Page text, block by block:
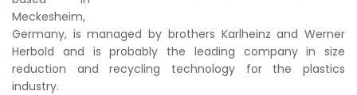
Meckesheim,
Germany, is managed by brothers Karlheinz and Werner
Herbold and is probably the leading company in size
reduction and recycling technology for the plastics
industry.